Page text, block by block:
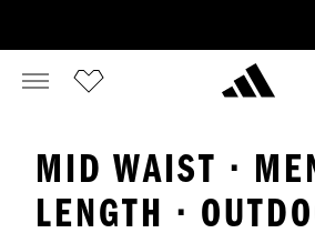
MID WAIST ·
LENGTH ·